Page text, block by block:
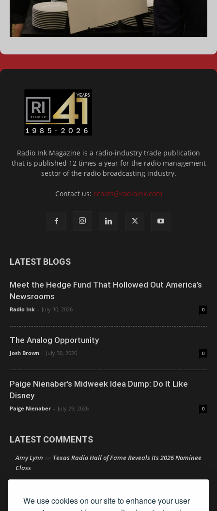
We use cookies on our site to enhance your user
Radio Ink Magazine is a radio-industry trade publication
that is published 12 times a year for the radio management
sector of the radio broadcasting industry.
Contact us: ccoats@radioink.com
LATEST BLOGS
Meet the Hedge Fund That Hollowed Out America’s
Newsrooms
Radio Ink - July 30, 2026 0
The Analog Opportunity
Josh Brown - July 30, 2026 0
Paige Nienaber’s Midweek Idea Dump: Do It Like
Disney
Paige Nienaber - July 29, 2026 0
LATEST COMMENTS
Amy Lynn on Texas Radio Hall of Fame Reveals Its 2026 Nominee
Class